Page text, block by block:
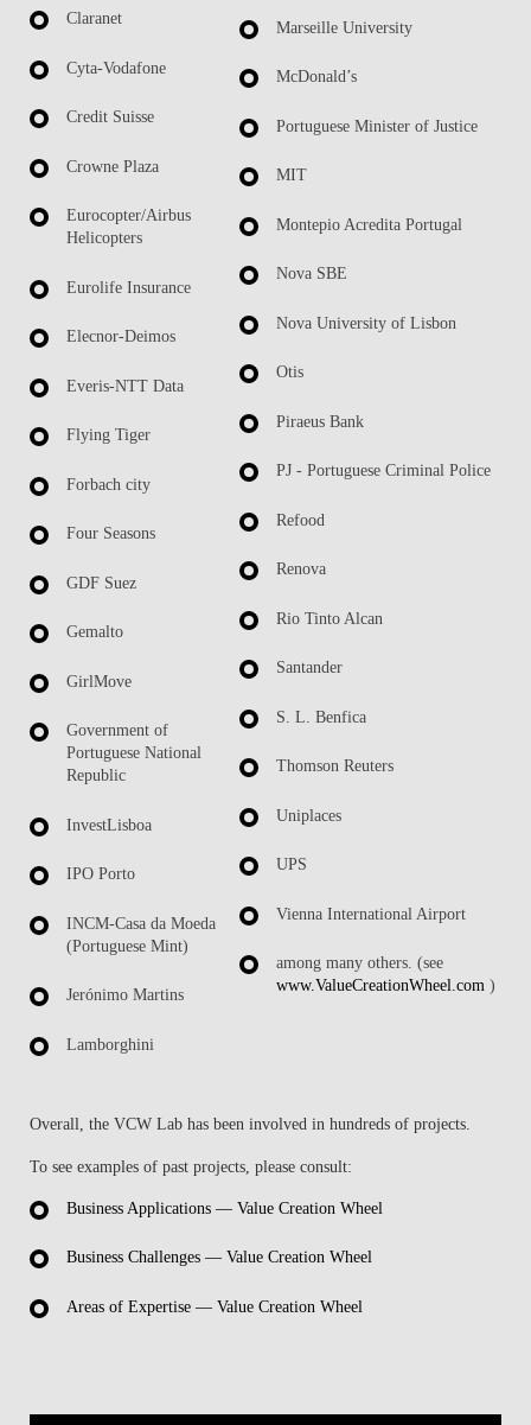
Claranet
Cyta-Vodafone
Credit Suisse
Crowne Plaza
Eurocopter/Airbus
Helicopters
Eurolife Insurance
Elecnor-Deimos
Everis-NTT Data
Flying Tiger
Forbach city
Four Seasons
GDF Suez
Gemalto
GirlMove
Government of
Portuguese National
Republic
InvestLisboa
IPO Porto
INCM-Casa da Moeda
(Portuguese Mint)
Jerónimo Martins
Lamborghini
Marseille University
McDonald’s
Portuguese Minister of Justice
MIT
Montepio Acredita Portugal
Nova SBE
Nova University of Lisbon
Otis
Piraeus Bank
PJ - Portuguese Criminal Police
Refood
Renova
Rio Tinto Alcan
Santander
S. L. Benfica
Thomson Reuters
Uniplaces
UPS
Vienna International Airport
among many others. (see
www.ValueCreationWheel.com )
Overall, the VCW Lab has been involved in hundreds of projects.
To see examples of past projects, please consult:
Business Applications — Value Creation Wheel
Business Challenges — Value Creation Wheel
Areas of Expertise — Value Creation Wheel